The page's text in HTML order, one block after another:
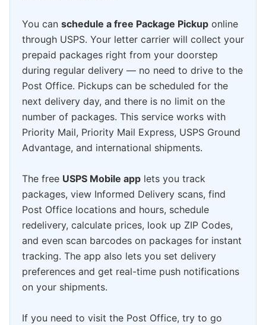
You can schedule a free Package Pickup online
through USPS. Your letter carrier will collect your
prepaid packages right from your doorstep
during regular delivery — no need to drive to the
Post Office. Pickups can be scheduled for the
next delivery day, and there is no limit on the
number of packages. This service works with
Priority Mail, Priority Mail Express, USPS Ground
Advantage, and international shipments.
The free USPS Mobile app lets you track
packages, view Informed Delivery scans, find
Post Office locations and hours, schedule
redelivery, calculate prices, look up ZIP Codes,
and even scan barcodes on packages for instant
tracking. The app also lets you set delivery
preferences and get real-time push notifications
on your shipments.
If you need to visit the Post Office, try to go